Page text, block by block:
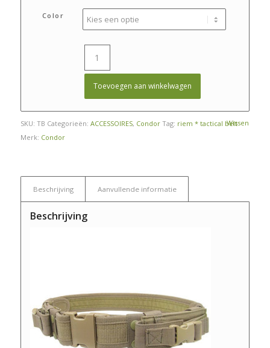
tot
€ 36,50
Color
Wissen
Toevoegen aan winkelwagen
SKU: TB Categorieën: ACCESSOIRES, Condor Tag: riem * tactical belt
Merk: Condor
Beschrijving Aanvullende informatie
Beschrijving